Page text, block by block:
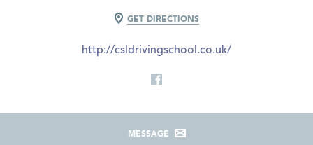
GET DIRECTIONS
http://csldrivingschool.co.uk/
MESSAGE